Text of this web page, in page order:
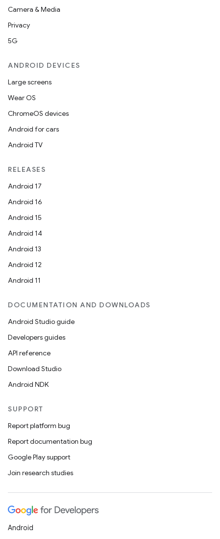
Camera & Media
Privacy
5G
ANDROID DEVICES
Large screens
Wear OS
ChromeOS devices
Android for cars
Android TV
RELEASES
Android 17
Android 16
Android 15
Android 14
Android 13
Android 12
Android 11
DOCUMENTATION AND DOWNLOADS
Android Studio guide
Developers guides
API reference
Download Studio
Android NDK
SUPPORT
Report platform bug
Report documentation bug
Google Play support
Join research studies
Android